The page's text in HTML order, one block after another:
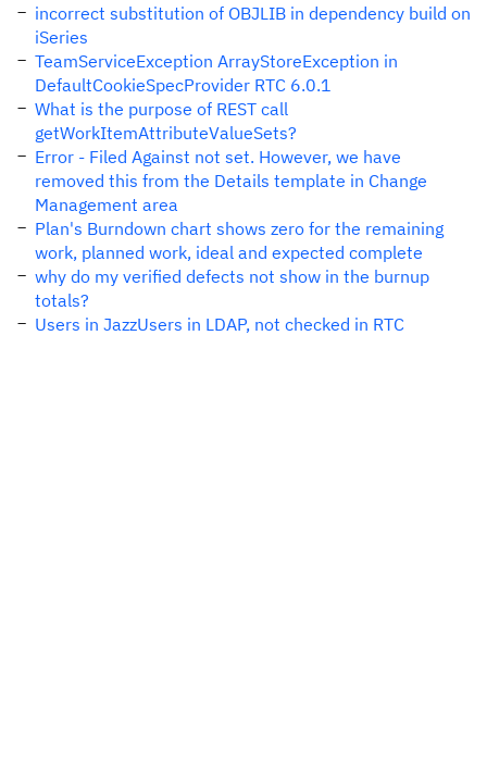
incorrect substitution of OBJLIB in dependency build on
iSeries
TeamServiceException ArrayStoreException in
DefaultCookieSpecProvider RTC 6.0.1
What is the purpose of REST call
getWorkItemAttributeValueSets?
Error - Filed Against not set. However, we have
removed this from the Details template in Change
Management area
Plan's Burndown chart shows zero for the remaining
work, planned work, ideal and expected complete
why do my verified defects not show in the burnup
totals?
Users in JazzUsers in LDAP, not checked in RTC